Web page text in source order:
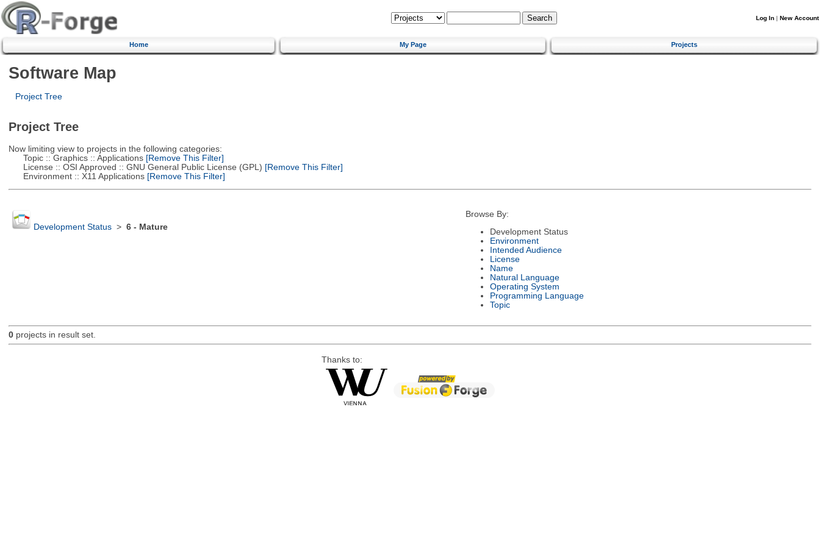
Log In | New Account
Home My Page Projects
Software Map
Project Tree
Project Tree
Now limiting view to projects in the following categories:
Topic :: Graphics :: Applications[Remove This Filter]
License :: OSI Approved :: GNU General Public License (GPL) [Remove This Filter]
Environment :: X11 Applications[Remove This Filter]
Development Status> 6 - Mature
Browse By:
Development Status
Environment
Intended Audience
License
Name
Natural Language
Operating System
Programming Language
Topic
0projects in result set.
Thanks to: